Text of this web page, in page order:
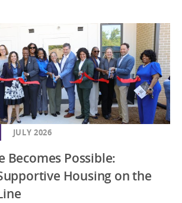
JULY 2026
Becomes Possible:
Housing on the